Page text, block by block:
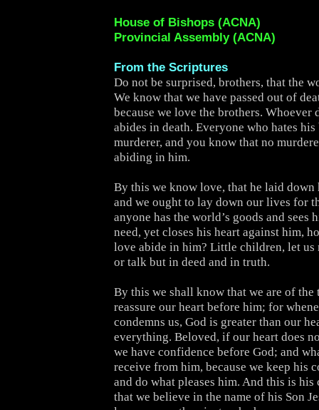
House of Bishops (ACNA)
Provincial Assembly (ACNA)
From the Scriptures
Do not be surprised, brothers, that the
We know that we have passed out of
because we love the brothers. Whoever
abides in death. Everyone who hates
murderer, and you know that no
abiding in him.
By this we know love, that he laid
and we ought to lay down our lives for
anyone has the world’s goods and sees
need, yet closes his heart against him,
love abide in him? Little children, let
or talk but in deed and in truth.
By this we shall know that we are of the
reassure our heart before him; for
condemns us, God is greater than our
everything. Beloved, if our heart does
we have confidence before God; and
receive from him, because we keep his
and do what pleases him. And this is his
that we believe in the name of his Son